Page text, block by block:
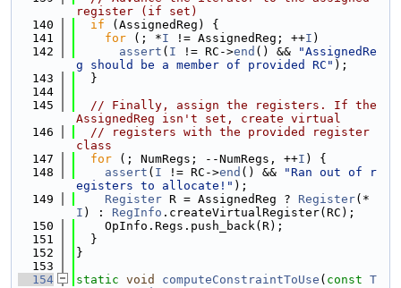
register (if set)
  140
if (AssignedReg) {
  141
for (; *I != AssignedReg; ++I )
  142
assert ( I != RC->end () &&
"AssignedRe
g should be a member of provided RC" );
  143
  }
  144
  145
// Finally, assign the registers. If the
AssignedReg isn't set, create virtual
  146
// registers with the provided register
class
  147
for (; NumRegs; --NumRegs, ++I ) {
  148
assert ( I != RC->end () &&
"Ran out of r
egisters to allocate!" );
  149
Register R = AssignedReg ? Register(*
I ) : RegInfo .createVirtualRegister(RC);
  150
    OpInfo.Regs.push_back(R);
  151
  }
  152
}
  153
  154
static void computeConstraintToUse ( const T